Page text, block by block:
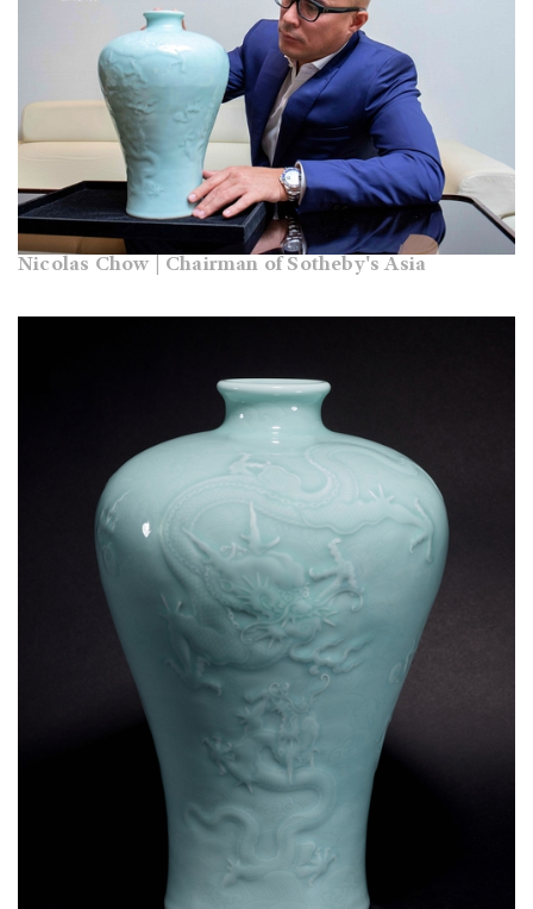
Nicolas Chow | Chairman of Sotheby's Asia